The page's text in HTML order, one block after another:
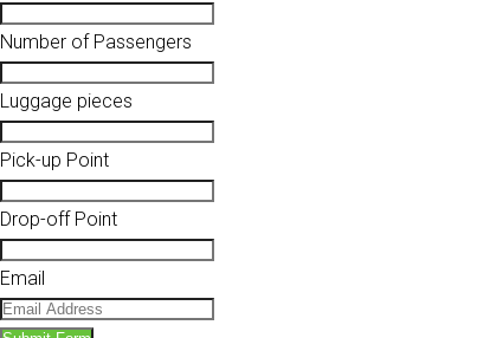
Number of Passengers
Luggage pieces
Pick-up Point
Drop-off Point
Email